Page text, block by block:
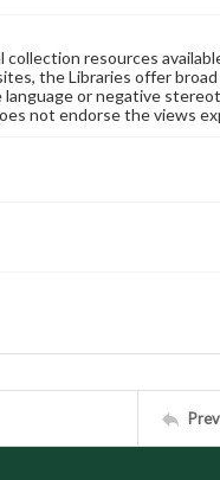
resources
the Libraries offer
or negative
not endorse the views